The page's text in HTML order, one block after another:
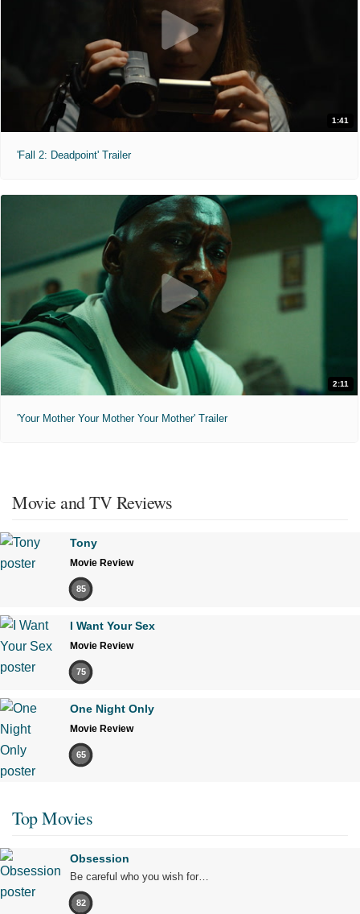
1:41
'Fall 2: Deadpoint' Trailer
2:11
'Your Mother Your Mother Your Mother' Trailer
Movie and TV Reviews
Tony
Movie Review
85
I Want Your Sex
Movie Review
75
One Night Only
Movie Review
65
Top Movies
Obsession
Be careful who you wish for…
82